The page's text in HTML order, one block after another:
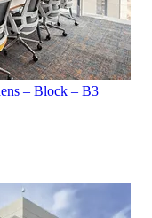
– Block – B3